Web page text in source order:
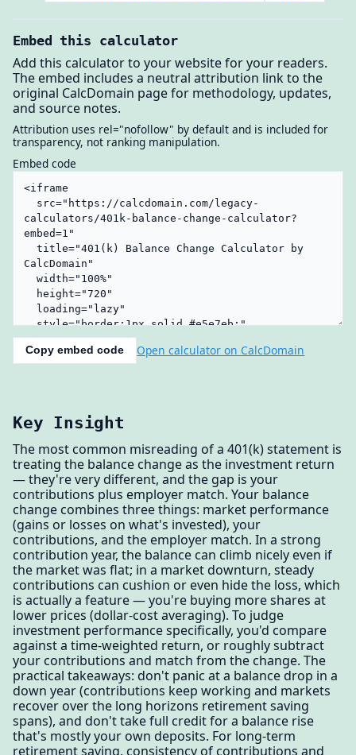
Embed this calculator
Add this calculator to your website for your readers.
The embed includes a neutral attribution link to the
original CalcDomain page for methodology, updates,
and source notes.
Attribution uses rel="nofollow" by default and is included for
transparency, not ranking manipulation.
Embed code
Copy embed code Open calculator on CalcDomain
Key Insight
The most common misreading of a 401(k) statement is
treating the balance change as the investment return
— they're very different, and the gap is your
contributions plus employer match. Your balance
change combines three things: market performance
(gains or losses on what's invested), your
contributions, and the employer match. In a strong
contribution year, the balance can climb nicely even if
the market was flat; in a market downturn, steady
contributions can cushion or even hide the loss, which
is actually a feature — you're buying more shares at
lower prices (dollar-cost averaging). To judge
investment performance specifically, you'd compare
against a time-weighted return, or roughly subtract
your contributions and match from the change. The
practical takeaways: don't panic at a balance drop in a
down year (contributions keep working and markets
recover over the long horizons retirement saving
spans), and don't take full credit for a balance rise
that's mostly your own deposits. For long-term
retirement saving, consistency of contributions and